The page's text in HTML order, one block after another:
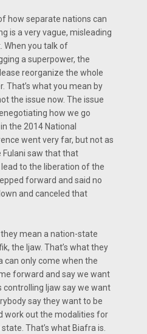
how separate nations can
is a very vague, misleading
When you talk of
a superpower, the
reorganize the whole
That’s what you mean by
the issue now. The issue
how we go
the 2014 National
went very far, but not as
Fulani saw that that
to the liberation of the
forward and said no
and canceled that
mean a nation-state
the Ijaw. That’s what they
can only come when the
forward and say we want
Ijaw say we want
say they want to be
work out the modalities for
That’s what Biafra is.